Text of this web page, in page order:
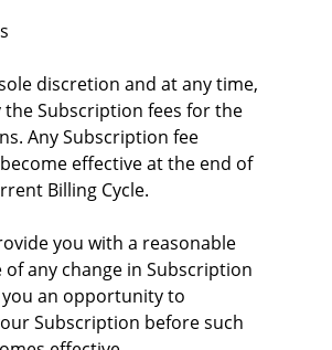
discretion and at any time,
the Subscription fees for the
Any Subscription fee
effective at the end of
Billing Cycle.
you with a reasonable
any change in Subscription
you an opportunity to
Subscription before such